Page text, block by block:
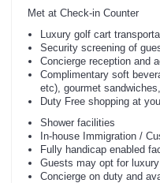
Met at Check-in Counter
Luxury golf cart
Security screening of
Concierge reception and
Complimentary soft
etc), gourmet
Duty Free shopping at
Shower facilities
In-house Immigration /
Fully handicap enabled
Guests may opt for
Concierge on duty and